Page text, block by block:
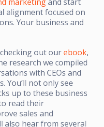
alignment focused on
Your business and
out ourebook,
research we compiled
with CEOs and
You’ll not only see
up to these business
read their
sales and
also hear from several